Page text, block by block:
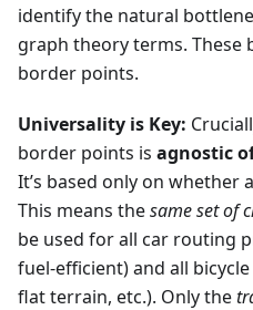
identify the natural
graph theory terms. These
border points.
Universality is Key:
border points is agnostic
It’s based only on whether
This means thesame set of
be used for all car routing
fuel-efficient) and all
flat terrain, etc.). Only the